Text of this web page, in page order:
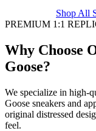
Shop All
PREMIUM 1:1
Why Choose
Goose?
We specialize in high-
Goose sneakers and
original distressed
feel.